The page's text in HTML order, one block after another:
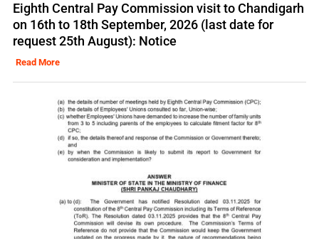
Eighth Central Pay Commission visit to Chandigarh
on 16th to 18th September, 2026 (last date for
request 25th August): Notice
Read More